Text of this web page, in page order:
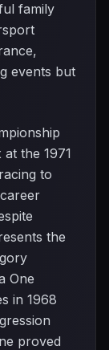
family
events but
the 1971
to
the
One
in 1968
proved